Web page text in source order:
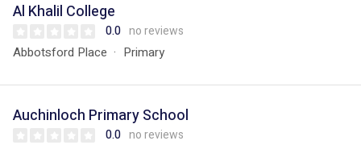
Al Khalil College
0.0 no reviews
Abbotsford Place Primary
Auchinloch Primary School
0.0 no reviews